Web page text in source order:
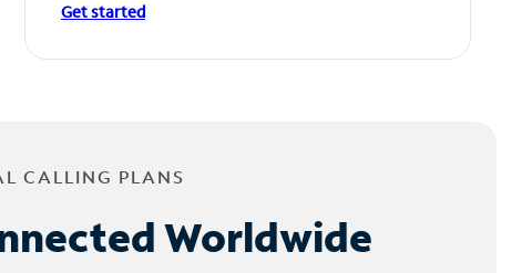
Get started
CALLING PLANS
Worldwide